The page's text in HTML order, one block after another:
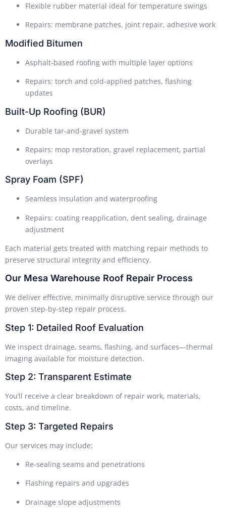
Flexible rubber material ideal for temperature swings
Repairs: membrane patches, joint repair, adhesive work
Modified Bitumen
Asphalt-based roofing with multiple layer options
Repairs: torch and cold-applied patches, flashing
updates
Built-Up Roofing (BUR)
Durable tar-and-gravel system
Repairs: mop restoration, gravel replacement, partial
overlays
Spray Foam (SPF)
Seamless insulation and waterproofing
Repairs: coating reapplication, dent sealing, drainage
adjustment
Each material gets treated with matching repair methods to
preserve structural integrity and efficiency.
Our Mesa Warehouse Roof Repair Process
We deliver effective, minimally disruptive service through our
proven step-by-step repair process.
Step 1: Detailed Roof Evaluation
We inspect drainage, seams, flashing, and surfaces—thermal
imaging available for moisture detection.
Step 2: Transparent Estimate
You’ll receive a clear breakdown of repair work, materials,
costs, and timeline.
Step 3: Targeted Repairs
Our services may include:
Re-sealing seams and penetrations
Flashing repairs and upgrades
Drainage slope adjustments